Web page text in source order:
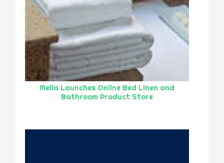
Melia Launches Online Bed Linen and
Bathroom Product Store